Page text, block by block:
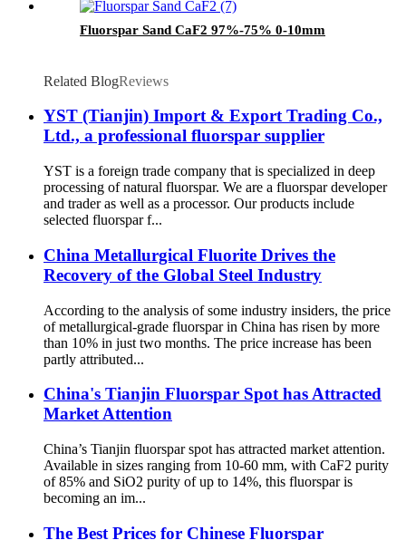
Fluorspar Sand CaF2 97%-75% 0-10mm
Related BlogReviews
YST (Tianjin) Import & Export Trading Co.,
Ltd., a professional fluorspar supplier
YST is a foreign trade company that is specialized in deep
processing of natural fluorspar. We are a fluorspar developer
and trader as well as a processor. Our products include
selected fluorspar f...
China Metallurgical Fluorite Drives the
Recovery of the Global Steel Industry
According to the analysis of some industry insiders, the price
of metallurgical-grade fluorspar in China has risen by more
than 10% in just two months. The price increase has been
partly attributed...
China's Tianjin Fluorspar Spot has Attracted
Market Attention
China’s Tianjin fluorspar spot has attracted market attention.
Available in sizes ranging from 10-60 mm, with CaF2 purity
of 85% and SiO2 purity of up to 14%, this fluorspar is
becoming an im...
The Best Prices for Chinese Fluorspar